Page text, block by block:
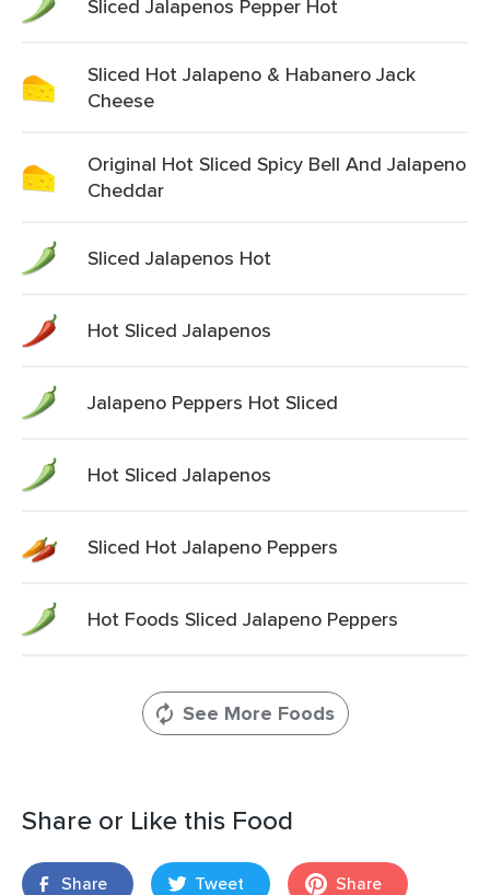
Sliced Jalapenos Pepper Hot
Sliced Hot Jalapeno & Habanero Jack
Cheese
Original Hot Sliced Spicy Bell And Jalapeno
Cheddar
Sliced Jalapenos Hot
Hot Sliced Jalapenos
Jalapeno Peppers Hot Sliced
Hot Sliced Jalapenos
Sliced Hot Jalapeno Peppers
Hot Foods Sliced Jalapeno Peppers
See More Foods
Share or Like this Food
Share Tweet Share